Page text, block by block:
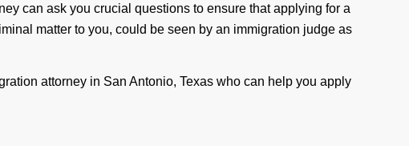
can ask you crucial questions to ensure that applying for a
matter to you, could be seen by an immigration judge as
attorney in San Antonio, Texas who can help you apply